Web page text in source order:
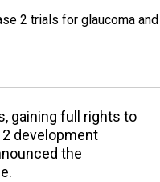
2 trials for glaucoma and
gaining full rights to
development
the